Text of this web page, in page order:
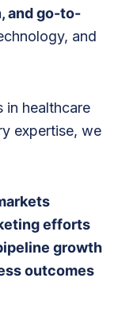
and go-to-
and
in healthcare
expertise, we
efforts
growth
outcomes